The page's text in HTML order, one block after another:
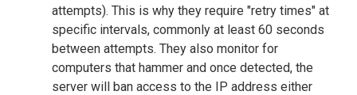
attempts). This is why they require "retry times" at
specific intervals, commonly at least 60 seconds
between attempts. They also monitor for
computers that hammer and once detected, the
server will ban access to the IP address either